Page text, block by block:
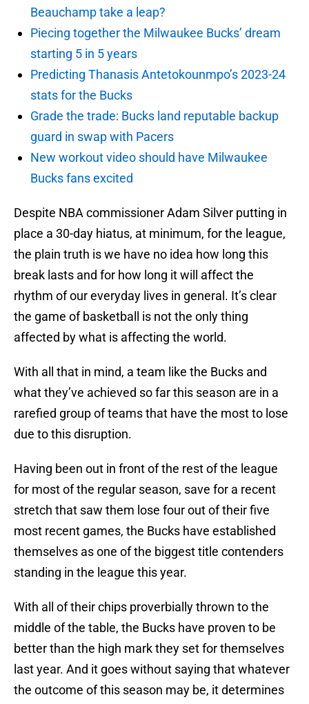
Beauchamp take a leap?
Piecing together the Milwaukee Bucks’ dream
starting 5 in 5 years
Predicting Thanasis Antetokounmpo’s 2023-24
stats for the Bucks
Grade the trade: Bucks land reputable backup
guard in swap with Pacers
New workout video should have Milwaukee
Bucks fans excited
Despite NBA commissioner Adam Silver putting in
place a 30-day hiatus, at minimum, for the league,
the plain truth is we have no idea how long this
break lasts and for how long it will affect the
rhythm of our everyday lives in general. It’s clear
the game of basketball is not the only thing
affected by what is affecting the world.
With all that in mind, a team like the Bucks and
what they’ve achieved so far this season are in a
rarefied group of teams that have the most to lose
due to this disruption.
Having been out in front of the rest of the league
for most of the regular season, save for a recent
stretch that saw them lose four out of their five
most recent games, the Bucks have established
themselves as one of the biggest title contenders
standing in the league this year.
With all of their chips proverbially thrown to the
middle of the table, the Bucks have proven to be
better than the high mark they set for themselves
last year. And it goes without saying that whatever
the outcome of this season may be, it determines